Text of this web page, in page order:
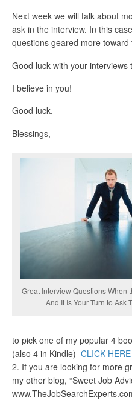
Next week we will talk about
ask in the interview. In this
questions geared more
Good luck with your interviews
I believe in you!
Good luck,
Blessings,
Great Interview Questions When
And It Is Your Turn to Ask
to pick one of my popular 4
(also 4 in Kindle) CLICK
2. If you are looking for more
my other blog, “Sweet Job